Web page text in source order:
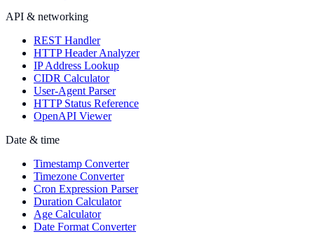
API & networking
REST Handler
HTTP Header Analyzer
IP Address Lookup
CIDR Calculator
User-Agent Parser
HTTP Status Reference
OpenAPI Viewer
Date & time
Timestamp Converter
Timezone Converter
Cron Expression Parser
Duration Calculator
Age Calculator
Date Format Converter